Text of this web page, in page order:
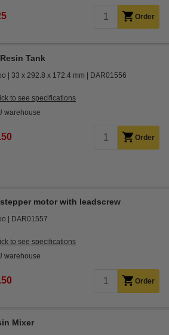
Order
Tank
33 x 292.8 x 172.4 mm DAR01556
to see specifications
warehouse
Order
motor with leadscrew
DAR01557
to see specifications
warehouse
Order
Mixer